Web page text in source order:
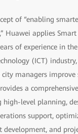
of “enabling
Huawei applies
of experience in
(ICT)
managers improve
a
level planning,
support,
development, and